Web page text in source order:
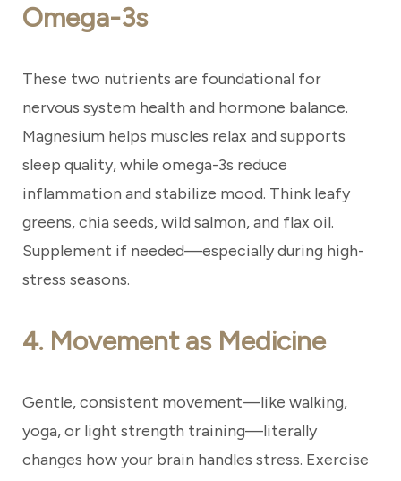
Omega-3s
These two nutrients are foundational for
nervous system health and hormone balance.
Magnesium helps muscles relax and supports
sleep quality, while omega-3s reduce
inflammation and stabilize mood. Think leafy
greens, chia seeds, wild salmon, and flax oil.
Supplement if needed—especially during high-
stress seasons.
4. Movement as Medicine
Gentle, consistent movement—like walking,
yoga, or light strength training—literally
changes how your brain handles stress. Exercise